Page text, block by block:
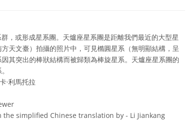
，或形成星系團。天爐座星系團是距離我們最近的大型星
天文臺）拍攝的照片中，可見橢圓星系（無明顯結構，呈
其突出的棒狀結構而被歸類為棒旋星系。天爐座星系團的
·利馬托拉
simplified Chinese translation by - Li Jiankang